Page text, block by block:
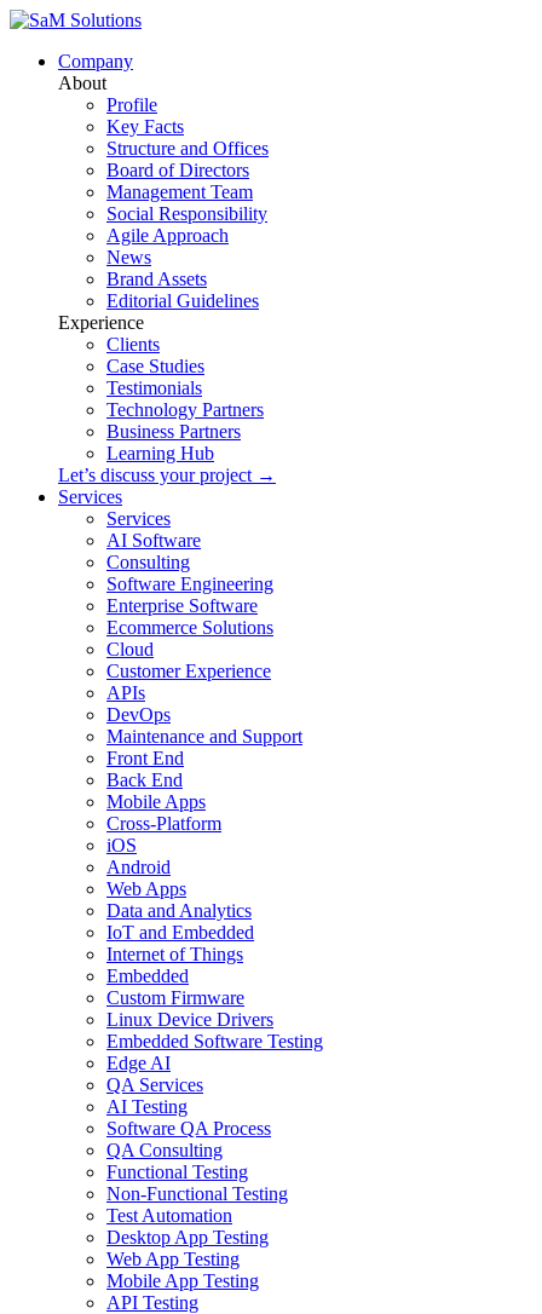
Company
About
Profile
Key Facts
Structure and Offices
Board of Directors
Management Team
Social Responsibility
Agile Approach
News
Brand Assets
Editorial Guidelines
Experience
Clients
Case Studies
Testimonials
Technology Partners
Business Partners
Learning Hub
Let’s discuss your project →
Services
Services
AI Software
Consulting
Software Engineering
Enterprise Software
Ecommerce Solutions
Cloud
Customer Experience
APIs
DevOps
Maintenance and Support
Front End
Back End
Mobile Apps
Cross-Platform
iOS
Android
Web Apps
Data and Analytics
IoT and Embedded
Internet of Things
Embedded
Custom Firmware
Linux Device Drivers
Embedded Software Testing
Edge AI
QA Services
AI Testing
Software QA Process
QA Consulting
Functional Testing
Non-Functional Testing
Test Automation
Desktop App Testing
Web App Testing
Mobile App Testing
API Testing